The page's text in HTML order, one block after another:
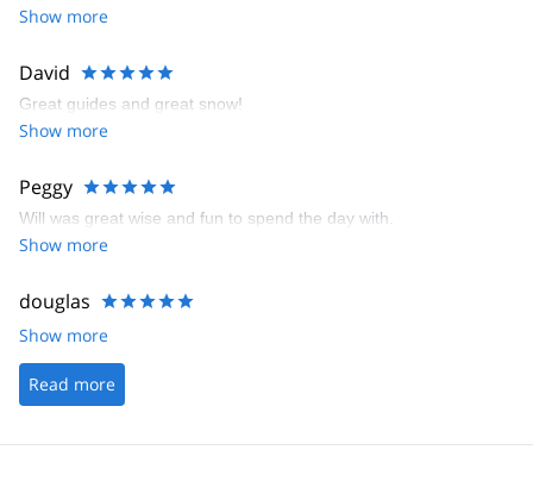
Show more
David
Great guides and great snow!
Show more
Peggy
Will was great wise and fun to spend the day with.
Show more
douglas
Show more
Read more